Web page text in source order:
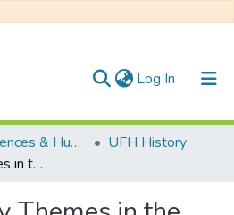
Log In (current)
UFH Social Sciences & Humanities
UFH History
Contemporary Themes in the Global and African Past (Part 2 from 1700- 1900): HIS 125F, Supplementary Examinations January 2019